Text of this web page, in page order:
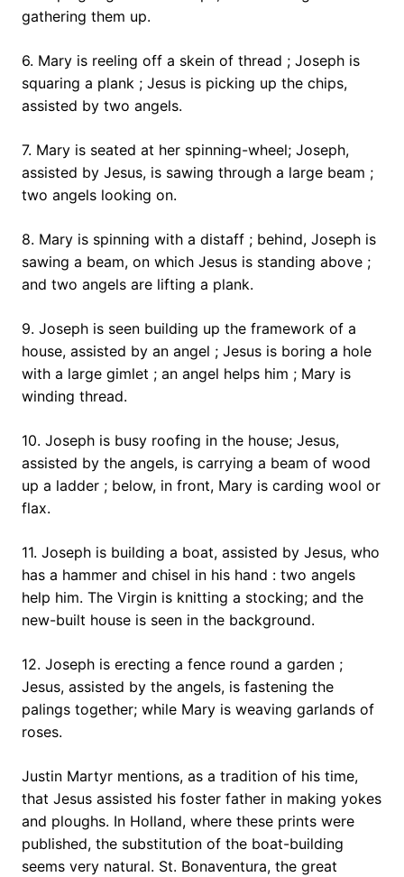
gathering them up.
6. Mary is reeling off a skein of thread ; Joseph is
squaring a plank ; Jesus is picking up the chips,
assisted by two angels.
7. Mary is seated at her spinning-wheel; Joseph,
assisted by Jesus, is sawing through a large beam ;
two angels looking on.
8. Mary is spinning with a distaff ; behind, Joseph is
sawing a beam, on which Jesus is standing above ;
and two angels are lifting a plank.
9. Joseph is seen building up the framework of a
house, assisted by an angel ; Jesus is boring a hole
with a large gimlet ; an angel helps him ; Mary is
winding thread.
10. Joseph is busy roofing in the house; Jesus,
assisted by the angels, is carrying a beam of wood
up a ladder ; below, in front, Mary is carding wool or
flax.
11. Joseph is building a boat, assisted by Jesus, who
has a hammer and chisel in his hand : two angels
help him. The Virgin is knitting a stocking; and the
new-built house is seen in the background.
12. Joseph is erecting a fence round a garden ;
Jesus, assisted by the angels, is fastening the
palings together; while Mary is weaving garlands of
roses.
Justin Martyr mentions, as a tradition of his time,
that Jesus assisted his foster father in making yokes
and ploughs. In Holland, where these prints were
published, the substitution of the boat-building
seems very natural. St. Bonaventura, the great